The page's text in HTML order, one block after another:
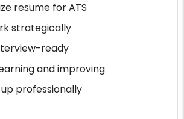
resume for ATS
strategically
ready
and improving
professionally